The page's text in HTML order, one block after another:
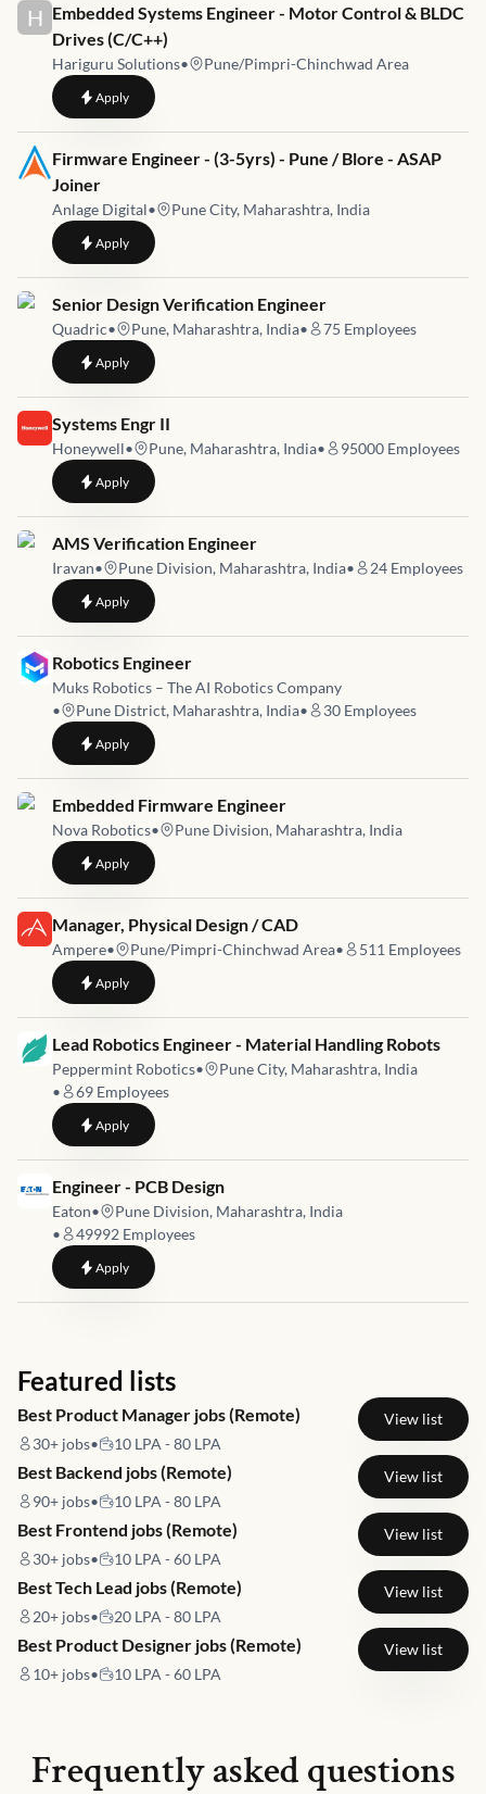
H Job link for
Embedded Systems Engineer - Motor Control & BLDC
Drives (C/C++)
Hariguru Solutions• Pune/Pimpri-Chinchwad Area
Applyto Embedded Systems Engineer - Motor Control & BLDC
Job link for
Firmware Engineer - (3-5yrs) - Pune / Blore - ASAP
Joiner
Anlage Digital• Pune City, Maharashtra, India
Applyto Firmware Engineer - (3-5yrs) - Pune / Blore - ASAP Joiner
Job link for
Senior Design Verification Engineer
Quadric• Pune, Maharashtra, India• 75 Employees
Applyto Senior Design Verification Engineer
Job link for
Systems Engr II
Honeywell• Pune, Maharashtra, India• 95000 Employees
Applyto Systems Engr II
Job link for
AMS Verification Engineer
Iravan• Pune Division, Maharashtra, India• 24 Employees
Applyto AMS Verification Engineer
Job link for
Robotics Engineer
Muks Robotics – The AI Robotics Company
•
Pune District, Maharashtra, India• 30 Employees
Applyto Robotics Engineer
Job link for
Embedded Firmware Engineer
Nova Robotics• Pune Division, Maharashtra, India
Applyto Embedded Firmware Engineer
Job link for
Manager, Physical Design / CAD
Ampere• Pune/Pimpri-Chinchwad Area• 511 Employees
Applyto Manager, Physical Design / CAD
Job link for
Lead Robotics Engineer - Material Handling Robots
Peppermint Robotics•
Pune City, Maharashtra, India
•
69 Employees
Applyto Lead Robotics Engineer - Material Handling Robots
Job link for
Engineer - PCB Design
Eaton•
Pune Division, Maharashtra, India
•
49992 Employees
Applyto Engineer - PCB Design
Featured lists
Best Product Manager jobs (Remote)
30+ jobs• 10 LPA - 80 LPA
View list
Best Backend jobs (Remote)
90+ jobs• 10 LPA - 80 LPA
View list
Best Frontend jobs (Remote)
30+ jobs• 10 LPA - 60 LPA
View list
Best Tech Lead jobs (Remote)
20+ jobs• 20 LPA - 80 LPA
View list
Best Product Designer jobs (Remote)
10+ jobs• 10 LPA - 60 LPA
View list
Frequently asked questions